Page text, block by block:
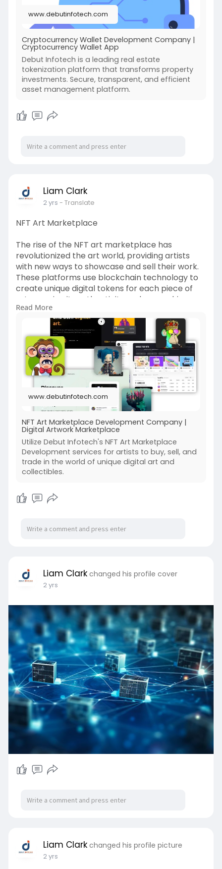
www.debutinfotech.com
Cryptocurrency Wallet Development Company |
Cryptocurrency Wallet App
Debut Infotech is a leading real estate
tokenization platform that transforms property
investments. Secure, transparent, and efficient
asset management platform.
Liam Clark
2 yrs - Translate
NFT Art Marketplace
The rise of the NFT art marketplace has
revolutionized the art world, providing artists
with new ways to showcase and sell their work.
These platforms use blockchain technology to
create unique digital tokens for each piece of
art, ensuring its authenticity and ownership.
Collectors can purchase, trade, and display their
NFT art, knowing that each token is one-of-a-
kind.https://www.debutinfotech.com/nft-art-
marketplace
#nftartmarketplace
#nftartmarketplacedevelopment
#nft#nftmarketplace
Read More
www.debutinfotech.com
NFT Art Marketplace Development Company |
Digital Artwork Marketplace
Utilize Debut Infotech's NFT Art Marketplace
Development services for artists to buy, sell, and
trade in the world of unique digital art and
collectibles.
Liam Clark changed his profile cover
2 yrs
Liam Clark changed his profile picture
2 yrs